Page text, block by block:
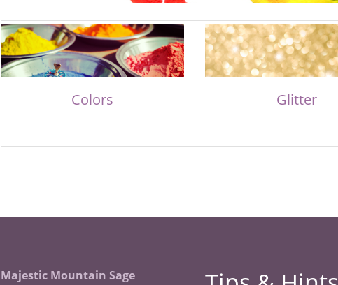
Colors Glitter
Majestic Mountain Sage